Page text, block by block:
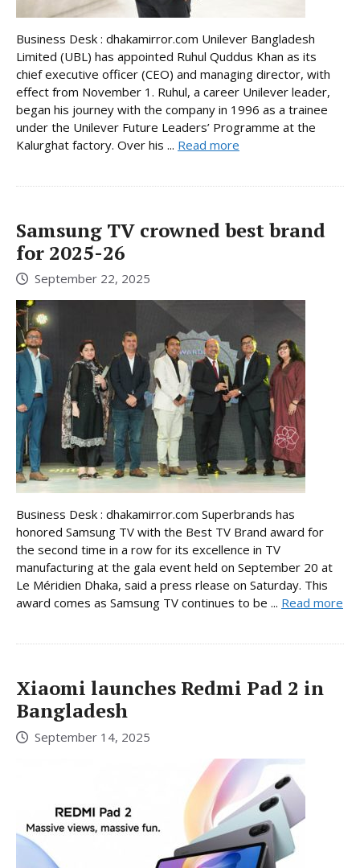
Business Desk : dhakamirror.com Unilever Bangladesh
Limited (UBL) has appointed Ruhul Quddus Khan as its
chief executive officer (CEO) and managing director, with
effect from November 1. Ruhul, a career Unilever leader,
began his journey with the company in 1996 as a trainee
under the Unilever Future Leaders’ Programme at the
Kalurghat factory. Over his ... Read more
Samsung TV crowned best brand
for 2025-26
September 22, 2025
Business Desk : dhakamirror.com Superbrands has
honored Samsung TV with the Best TV Brand award for
the second time in a row for its excellence in TV
manufacturing at the gala event held on September 20 at
Le Méridien Dhaka, said a press rlease on Saturday. This
award comes as Samsung TV continues to be ... Read more
Xiaomi launches Redmi Pad 2 in
Bangladesh
September 14, 2025